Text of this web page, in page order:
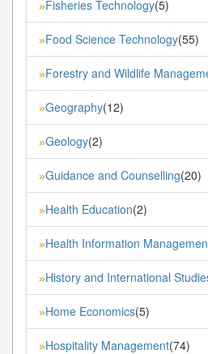
»Fisheries Technology(5)
»Food Science Technology(55)
»Forestry and Wildlife
»Geography(12)
»Geology(2)
»Guidance and Counselling(20)
»Health Education(2)
»Health Information
»History and International
»Home Economics(5)
»Hospitality Management(74)